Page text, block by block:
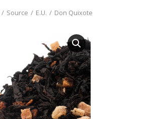
Source E.U. Don Quixote